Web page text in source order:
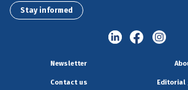
Stay informed
Newsletter
Contact us Editorial